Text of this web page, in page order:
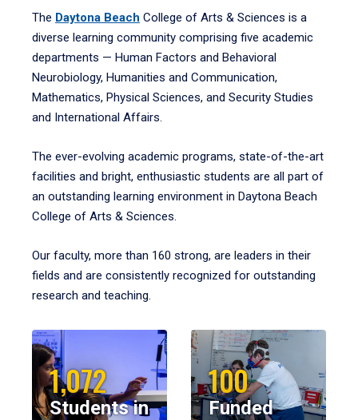
The Daytona Beach College of Arts & Sciences is a
diverse learning community comprising five academic
departments — Human Factors and Behavioral
Neurobiology, Humanities and Communication,
Mathematics, Physical Sciences, and Security Studies
and International Affairs.
The ever-evolving academic programs, state-of-the-art
facilities and bright, enthusiastic students are all part of
an outstanding learning environment in Daytona Beach
College of Arts & Sciences.
Our faculty, more than 160 strong, are leaders in their
fields and are consistently recognized for outstanding
research and teaching.
1,072
Students in
100
Funded